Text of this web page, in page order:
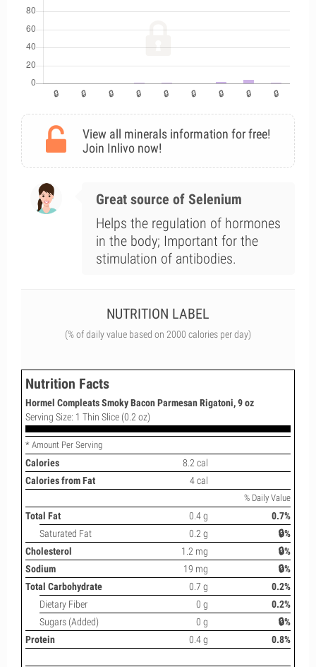
View all minerals information for free!
Join Inlivo now!
Great source of Selenium
Helps the regulation of hormones
in the body; Important for the
stimulation of antibodies.
NUTRITION LABEL
(% of daily value based on 2000 calories per day)
Nutrition Facts
Hormel Compleats Smoky Bacon Parmesan Rigatoni, 9 oz
Serving Size: 1 Thin Slice (0.2 oz)
* Amount Per Serving
Calories
8.2 cal
Calories from Fat
4 cal
% Daily Value
Total Fat 0.4 g
0.7%
Saturated Fat
0.2 g
🔒%
Cholesterol
1.2 mg
🔒%
Sodium
19 mg
🔒%
Total Carbohydrate
0.7 g
0.2%
Dietary Fiber
0 g
0.2%
Sugars (Added)
0 g
🔒%
Protein
0.4 g 0.8%